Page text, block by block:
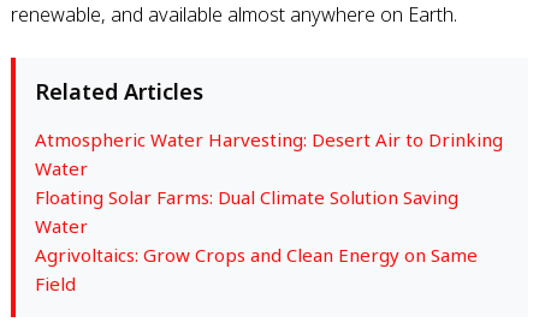
renewable, and available almost anywhere on Earth.
Related Articles
Atmospheric Water Harvesting: Desert Air to Drinking
Water
Floating Solar Farms: Dual Climate Solution Saving
Water
Agrivoltaics: Grow Crops and Clean Energy on Same
Field